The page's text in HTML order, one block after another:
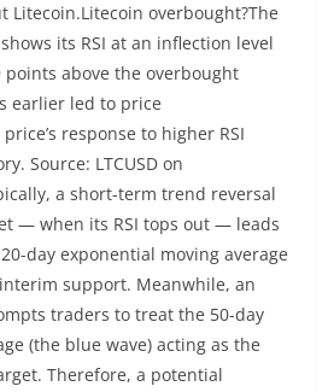
Litecoin.Litecoin overbought?The
its RSI at an inflection level
points above the overbought
earlier led to price
response to higher RSI
Source: LTCUSD on
a short-term trend reversal
— when its RSI tops out — leads
day exponential moving average
support. Meanwhile, an
traders to treat the 50-day
(the blue wave) acting as the
Therefore, a potential